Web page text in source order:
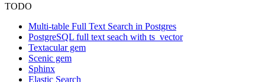
TODO
Multi-table Full Text Search in Postgres
PostgreSQL full text seach with ts_vector
Textacular gem
Scenic gem
Sphinx
Elastic Search